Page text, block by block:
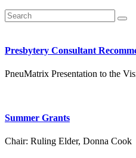
Presbytery Consultant
PneuMatrix Presentation to the
Summer Grants
Chair: Ruling Elder, Donna Cook